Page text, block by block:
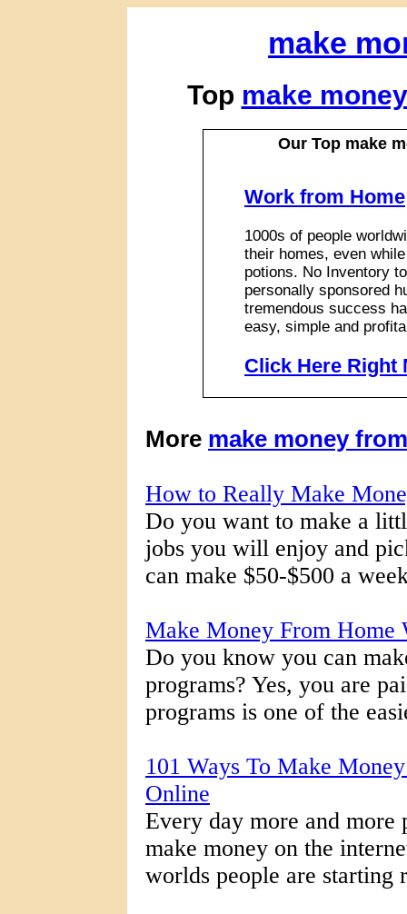
make
Top make
Our Top make
Work from Home
1000s of people
their homes, even
potions. No Inventory
personally sponsored
tremendous success
easy, simple and
Click Here Right
More make money
How to Really Make
Do you want to make a
jobs you will enjoy and
can make $50-$500 a
Make Money From Home
Do you know you can
programs? Yes, you are
programs is one of the
101 Ways To Make
Online
Every day more and
make money on the
worlds people are starting